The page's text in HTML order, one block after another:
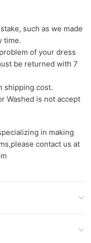
such as we made
time.
of your dress
be returned with 7
shipping cost.
Washed is not accept
in making
contact us at